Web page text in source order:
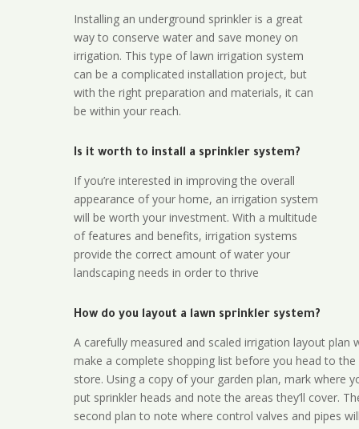
Installing an underground sprinkler is a great
way to conserve water and save money on
irrigation. This type of lawn irrigation system
can be a complicated installation project, but
with the right preparation and materials, it can
be within your reach.
Is it worth to install a sprinkler system?
If you’re interested in improving the overall
appearance of your home, an irrigation system
will be worth your investment. With a multitude
of features and benefits, irrigation systems
provide the correct amount of water your
landscaping needs in order to thrive
How do you layout a lawn sprinkler system?
A carefully measured and scaled irrigation layout plan
make a complete shopping list before you head to the
store. Using a copy of your garden plan, mark where
put sprinkler heads and note the areas they’ll cover.
second plan to note where control valves and pipes